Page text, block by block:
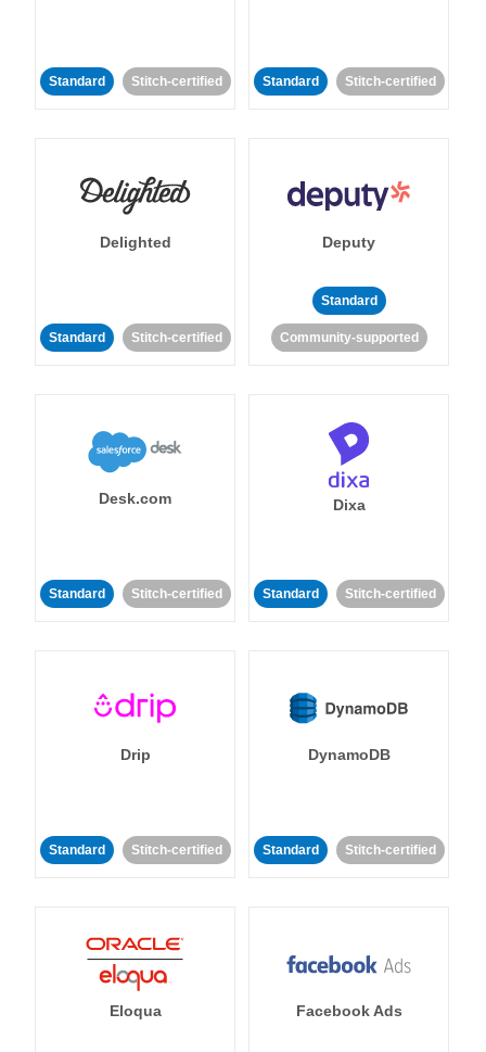
Standard Stitch-certified Standard Stitch-certified
Delighted
Standard Stitch-certified
Deputy
Standard
Community-supported
Desk.com
Standard Stitch-certified
Dixa
Standard Stitch-certified
Drip
Standard Stitch-certified
DynamoDB
Standard Stitch-certified
Eloqua Facebook Ads